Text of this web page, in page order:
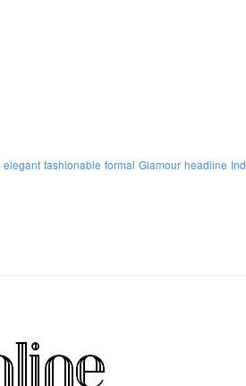
elegant fashionable formal Glamour headline